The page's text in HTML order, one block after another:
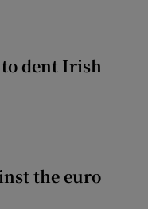
dent Irish
the euro